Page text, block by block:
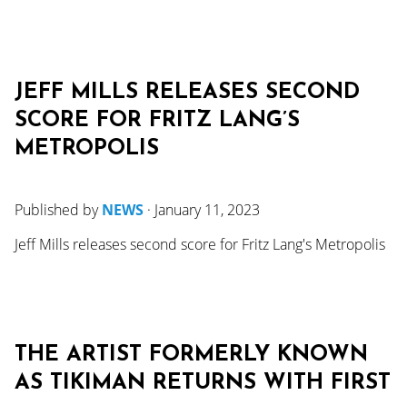
JEFF MILLS RELEASES SECOND
SCORE FOR FRITZ LANG’S
METROPOLIS
Published byNEWS · January 11, 2023
Jeff Mills releases second score for Fritz Lang's Metropolis
THE ARTIST FORMERLY KNOWN
AS TIKIMAN RETURNS WITH FIRST